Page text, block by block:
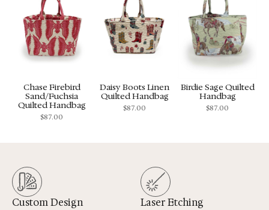
Chase Firebird
Sand/Fuchsia
Quilted Handbag
$87.00
Daisy Boots Linen
Quilted Handbag
$87.00
Birdie Sage Quilted
Handbag
$87.00
Custom Design Laser Etching